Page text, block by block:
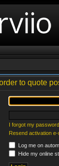
to quote
I forgot my password
Resend activation e-
Log me on
Hide my online